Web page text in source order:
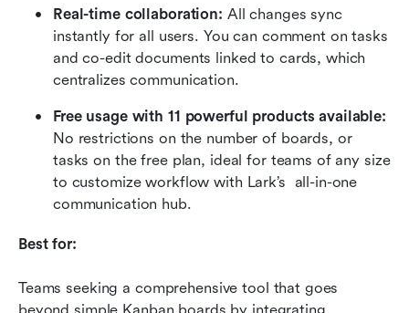
Real-time collaboration: All changes sync
instantly for all users. You can comment on tasks
and co-edit documents linked to cards, which
centralizes communication.
Free usage with 11 powerful products available:
No restrictions on the number of boards, or
tasks on the free plan, ideal for teams of any size
to customize workflow with Lark’s  all-in-one
communication hub.
Best for:
Teams seeking a comprehensive tool that goes